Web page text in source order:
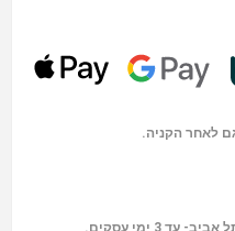
לאחר הקניה.